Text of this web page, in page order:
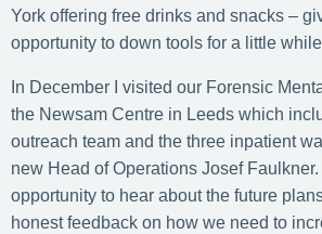
York offering free drinks and snacks –
opportunity to down tools for a little
In December I visited our Forensic
the Newsam Centre in Leeds which
outreach team and the three inpatient
new Head of Operations Josef
opportunity to hear about the future
honest feedback on how we need to